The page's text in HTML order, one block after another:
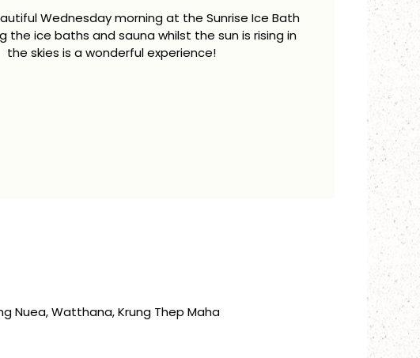
Wednesday morning at the Sunrise Ice Bath
the ice baths and sauna whilst the sun is rising in
the skies is a wonderful experience!
Nuea, Watthana, Krung Thep Maha